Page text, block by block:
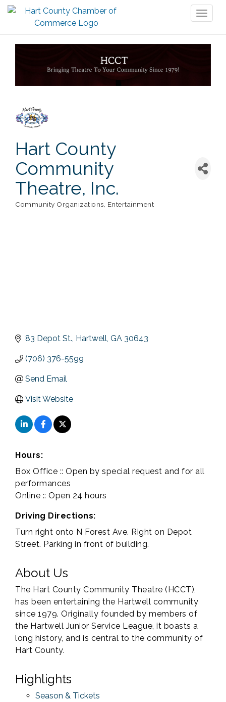
Hart County
Community
Theatre, Inc.
Categories
Community Organizations Entertainment
83 Depot St. Hartwell GA 30643
(706) 376-5599
Send Email
Visit Website
Hours:
Box Office :: Open by special request and for all
performances
Online :: Open 24 hours
Driving Directions:
Turn right onto N Forest Ave. Right on Depot
Street. Parking in front of building.
About Us
The Hart County Community Theatre (HCCT),
has been entertaining the Hartwell community
since 1979. Originally founded by members of
the Hartwell Junior Service League, it boasts a
long history, and is central to the community of
Hart County.
Highlights
Season & Tickets